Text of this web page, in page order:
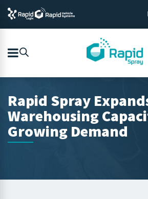
Rapid Spray
Warehousing
Growing Demand